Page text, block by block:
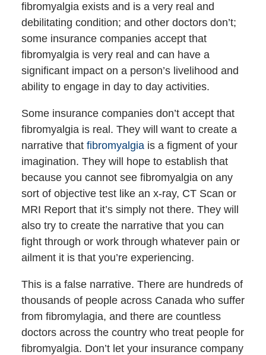
fibromyalgia exists and is a very real and
debilitating condition; and other doctors don’t;
some insurance companies accept that
fibromyalgia is very real and can have a
significant impact on a person’s livelihood and
ability to engage in day to day activities.
Some insurance companies don’t accept that
fibromyalgia is real. They will want to create a
narrative that fibromyalgiais a figment of your
imagination. They will hope to establish that
because you cannot see fibromyalgia on any
sort of objective test like an x-ray, CT Scan or
MRI Report that it’s simply not there. They will
also try to create the narrative that you can
fight through or work through whatever pain or
ailment it is that you’re experiencing.
This is a false narrative. There are hundreds of
thousands of people across Canada who suffer
from fibromylagia, and there are countless
doctors across the country who treat people for
fibromyalgia. Don’t let your insurance company